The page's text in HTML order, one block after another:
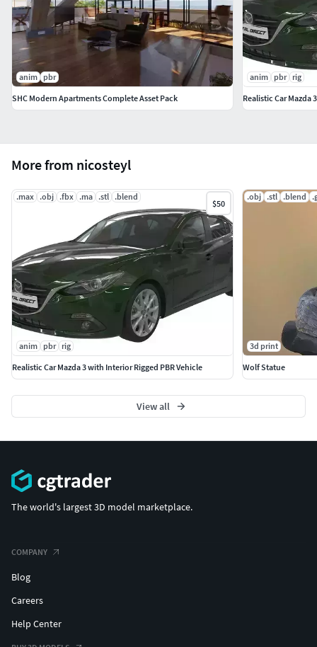
More from nicosteyl
.max .obj .fbx .ma .stl .blend
$50
anim pbr rig
Realistic Car Mazda 3 with Interior Rigged PBR Vehicle
.obj .stl .blend
3d print
Wolf Statue
View all
anim pbr
SHC Modern Apartments Complete Asset Pack
anim pbr
rig
Realistic Car Mazda
The world's largest 3D model marketplace.
COMPANY
Blog
Careers
Help Center